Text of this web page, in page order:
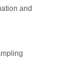
and